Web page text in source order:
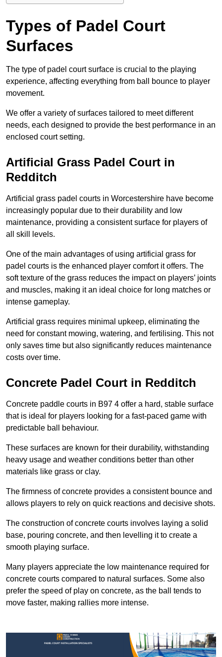
Types of Padel Court
Surfaces
The type of padel court surface is crucial to the playing
experience, affecting everything from ball bounce to player
movement.
We offer a variety of surfaces tailored to meet different
needs, each designed to provide the best performance in an
enclosed court setting.
Artificial Grass Padel Court in
Redditch
Artificial grass padel courts in Worcestershire have become
increasingly popular due to their durability and low
maintenance, providing a consistent surface for players of
all skill levels.
One of the main advantages of using artificial grass for
padel courts is the enhanced player comfort it offers. The
soft texture of the grass reduces the impact on players’ joints
and muscles, making it an ideal choice for long matches or
intense gameplay.
Artificial grass requires minimal upkeep, eliminating the
need for constant mowing, watering, and fertilising. This not
only saves time but also significantly reduces maintenance
costs over time.
Concrete Padel Court in Redditch
Concrete paddle courts in B97 4 offer a hard, stable surface
that is ideal for players looking for a fast-paced game with
predictable ball behaviour.
These surfaces are known for their durability, withstanding
heavy usage and weather conditions better than other
materials like grass or clay.
The firmness of concrete provides a consistent bounce and
allows players to rely on quick reactions and decisive shots.
The construction of concrete courts involves laying a solid
base, pouring concrete, and then levelling it to create a
smooth playing surface.
Many players appreciate the low maintenance required for
concrete courts compared to natural surfaces. Some also
prefer the speed of play on concrete, as the ball tends to
move faster, making rallies more intense.